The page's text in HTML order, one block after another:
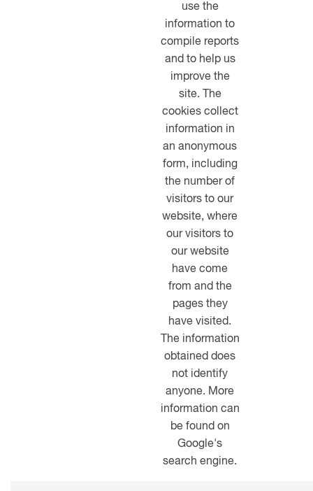
use the
information to
compile reports
and to help us
improve the
site. The
cookies collect
information in
an anonymous
form, including
the number of
visitors to our
website, where
our visitors to
our website
have come
from and the
pages they
have visited.
The information
obtained does
not identify
anyone. More
information can
be found on
Google's
search engine.